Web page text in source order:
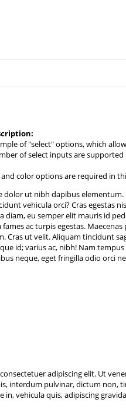
of "select" options, which
of select inputs are
color options are required in
dolor ut nibh dapibus
vehicula orci? Cras egestas
diam, eu semper elit mauris id
fames ac turpis egestas.
Cras ut velit. Aliquam tincidunt
id; varius ac, nibh! Nam
neque, eget fringilla odio orci
adipiscing elit. Ut
interdum pulvinar, dictum non,
vehicula quis, adipiscing